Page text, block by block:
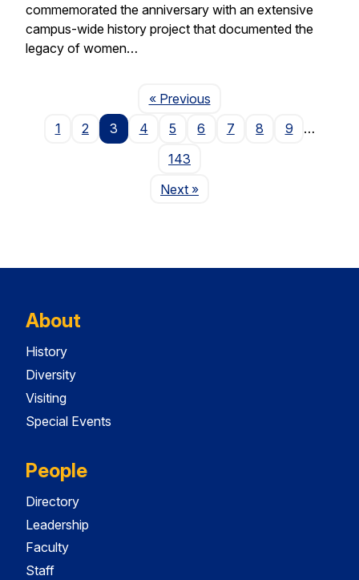
commemorated the anniversary with an extensive
campus-wide history project that documented the
legacy of women…
« PreviousPage
1
2 3 4 5 6 7 8 9
…
143
NextPage
»
About
History
Diversity
Visiting
Special Events
People
Directory
Leadership
Faculty
Staff